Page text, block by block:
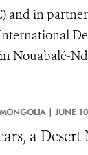
and in
Nouabalé-
MONGOLIA | JUNE
a